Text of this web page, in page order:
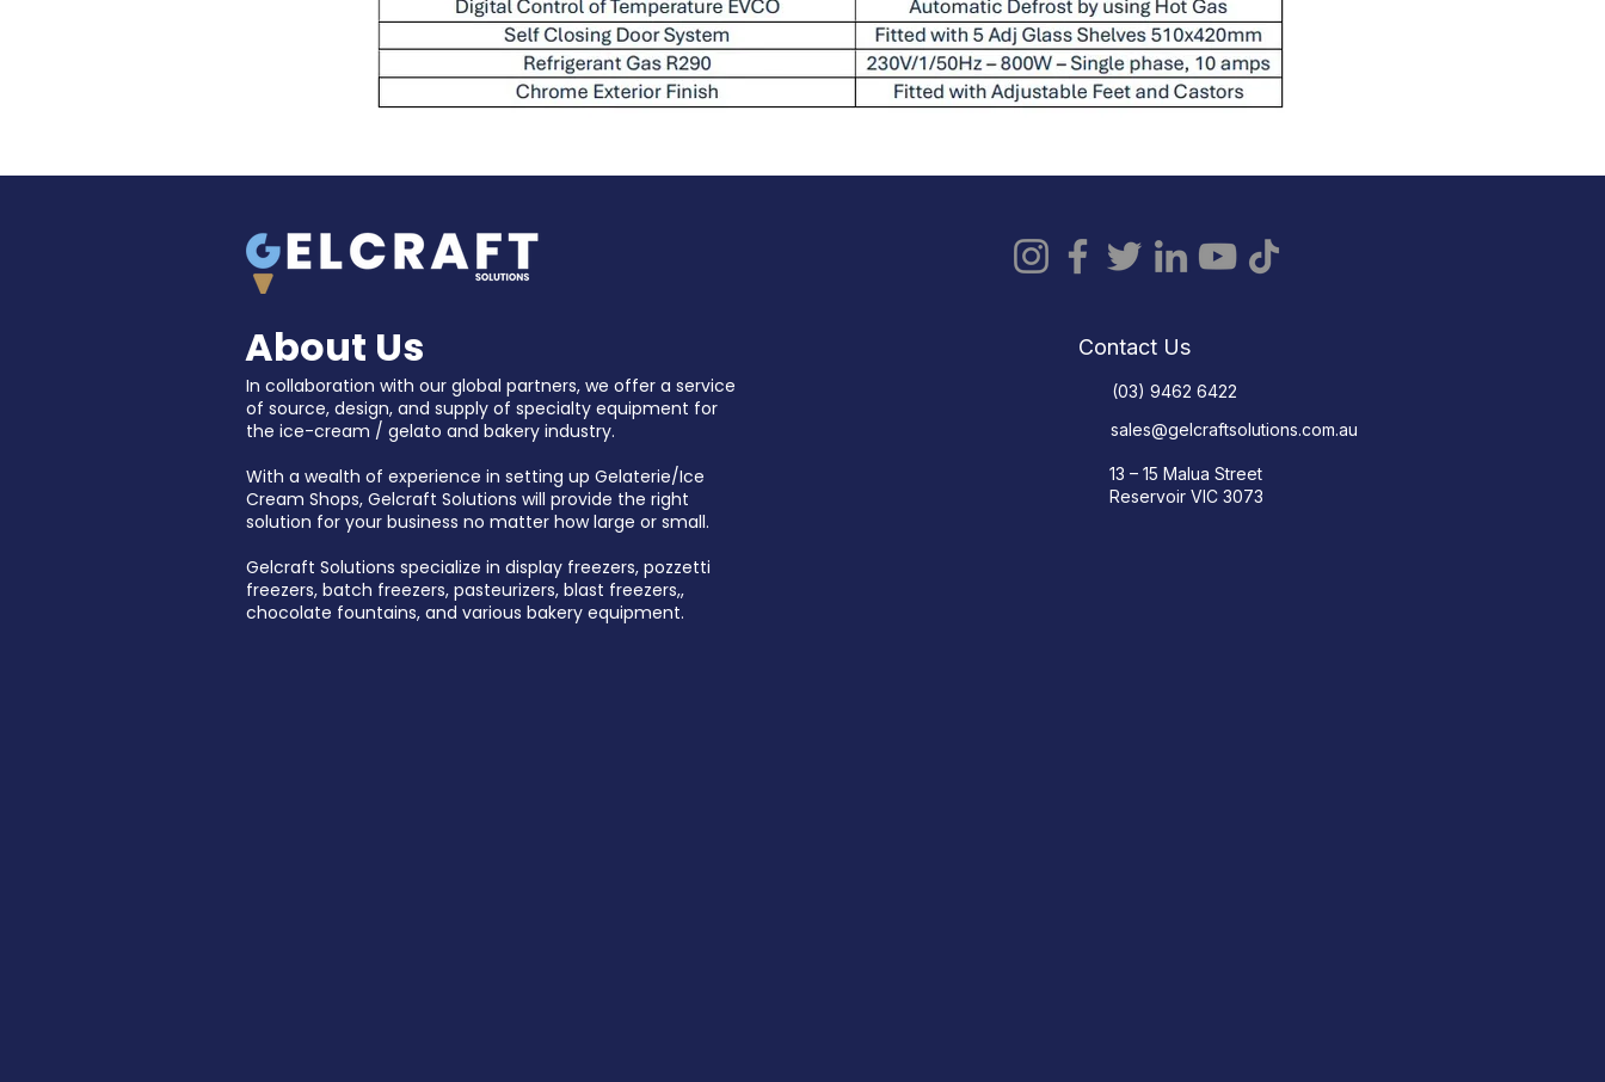
In collaboration with our global partners, we offer a service
of source, design, and supply of specialty equipment for
the ice-cream / gelato and bakery industry.
With a wealth of experience in setting up Gelaterie/Ice
Cream Shops, Gelcraft Solutions will provide the right
solution for your business no matter how large or small.
Gelcraft Solutions specialize in display freezers, pozzetti
freezers, batch freezers, pasteurizers, blast freezers,,
chocolate fountains, and various bakery equipment.
Contact Us
(03) 9462 6422
sales@gelcraftsolutions.com.au
13 – 15 Malua Street
Reservoir VIC 3073
About Us